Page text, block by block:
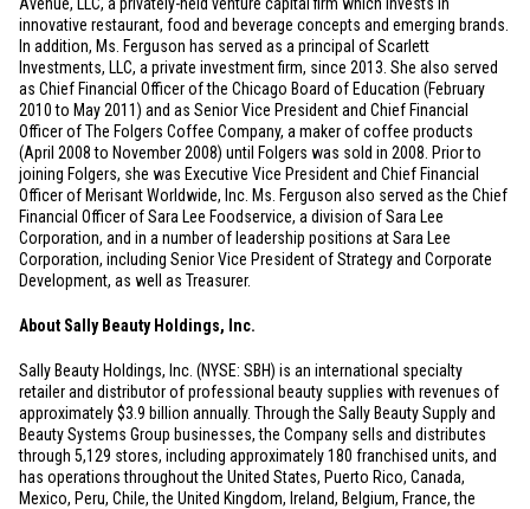
innovative restaurant, food and beverage concepts and emerging brands.
In addition, Ms. Ferguson has served as a principal of Scarlett
Investments, LLC, a private investment firm, since 2013. She also served
as Chief Financial Officer of the Chicago Board of Education (February
2010 to May 2011) and as Senior Vice President and Chief Financial
Officer of The Folgers Coffee Company, a maker of coffee products
(April 2008 to November 2008) until Folgers was sold in 2008. Prior to
joining Folgers, she was Executive Vice President and Chief Financial
Officer of Merisant Worldwide, Inc. Ms. Ferguson also served as the Chief
Financial Officer of Sara Lee Foodservice, a division of Sara Lee
Corporation, and in a number of leadership positions at Sara Lee
Corporation, including Senior Vice President of Strategy and Corporate
Development, as well as Treasurer.
About Sally Beauty Holdings, Inc.
Sally Beauty Holdings, Inc. (NYSE: SBH) is an international specialty
retailer and distributor of professional beauty supplies with revenues of
approximately$3.9 billion annually. Through the Sally Beauty Supply and
Beauty Systems Group businesses, the Company sells and distributes
through 5,129 stores, including approximately 180 franchised units, and
has operations throughoutthe United States, Puerto Rico, Canada,
Mexico, Peru, Chile, the United Kingdom, Ireland, Belgium, France,the